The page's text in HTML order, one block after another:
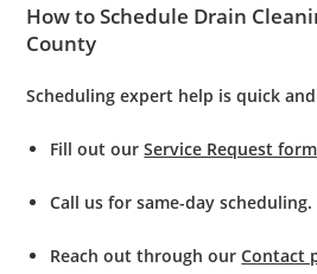
How to Schedule Drain
County
Scheduling expert help is quick and
Fill out ourService Request form
Call us for same-day scheduling.
Reach out through ourContact